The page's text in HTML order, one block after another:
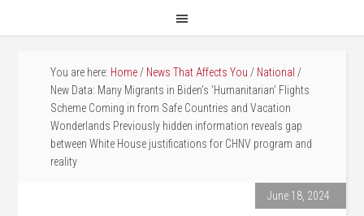
You are here: Home / News That Affects You / National /
New Data: Many Migrants in Biden’s ‘Humanitarian’ Flights
Scheme Coming in from Safe Countries and Vacation
Wonderlands Previously hidden information reveals gap
between White House justifications for CHNV program and
reality
June 18, 2024